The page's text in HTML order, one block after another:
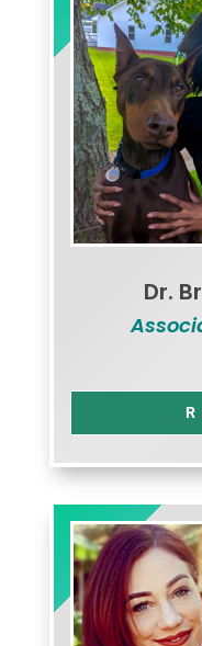
Dr.